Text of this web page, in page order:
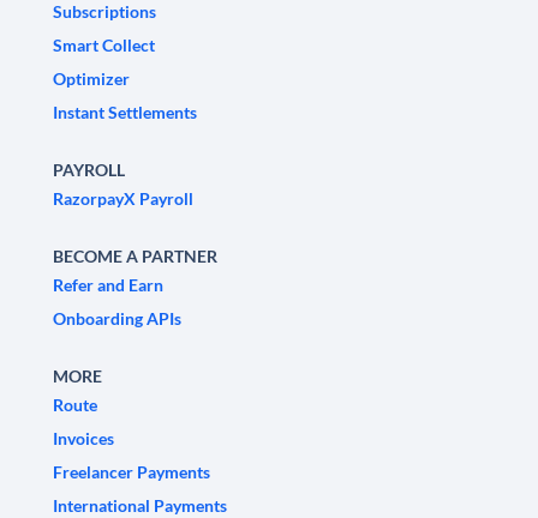
Subscriptions
Smart Collect
Optimizer
Instant Settlements
PAYROLL
RazorpayX Payroll
BECOME A PARTNER
Refer and Earn
Onboarding APIs
MORE
Route
Invoices
Freelancer Payments
International Payments